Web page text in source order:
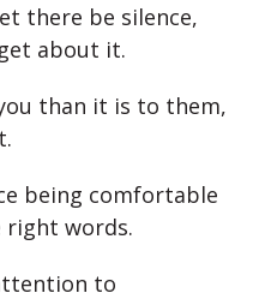
there be silence,
about it.
than it is to them,
being comfortable
right words.
to